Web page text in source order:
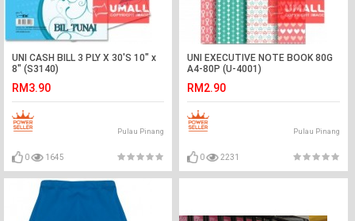
UNI CASH BILL 3 PLY X 30'S 10" x
8" (S3140)
RM3.90
Pulau Pinang
0 1645
UNI EXECUTIVE NOTE BOOK 80G
A4-80P (U-4001)
RM2.90
Pulau Pinang
0 2231